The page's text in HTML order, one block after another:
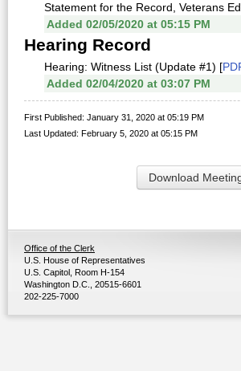
Statement for the Record, Veterans
Added 02/05/2020 at 05:15 PM
Hearing Record
Hearing: Witness List (Update #1) [
Added 02/04/2020 at 03:07 PM
First Published: January 31, 2020 at 05:19 PM
Last Updated: February 5, 2020 at 05:15 PM
Download
Office of the Clerk
U.S. House of Representatives
U.S. Capitol, Room H-154
Washington D.C., 20515-6601
202-225-7000